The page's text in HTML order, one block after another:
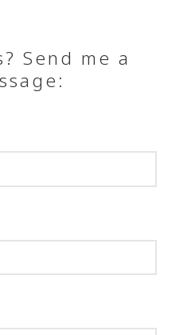
Send me a